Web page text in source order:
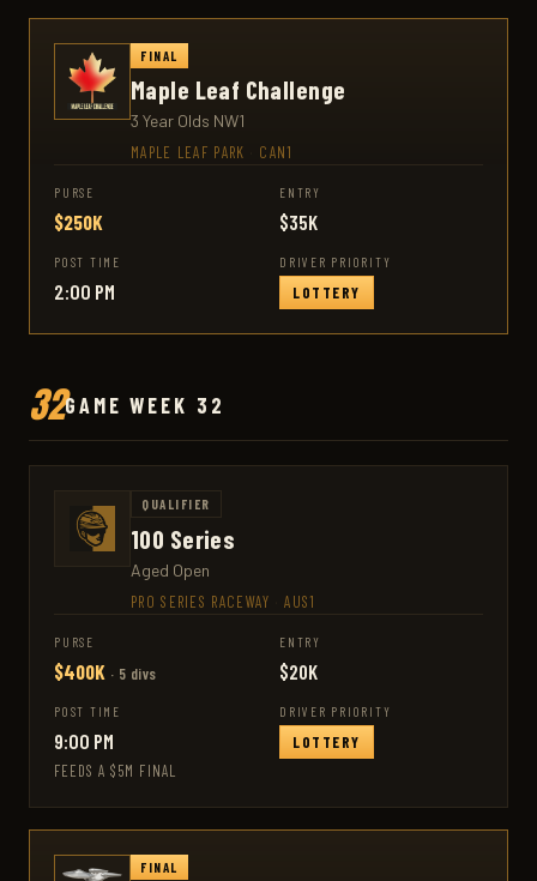
FINAL
Maple Leaf Challenge
3 Year Olds NW1
MAPLE LEAF PARK CAN1
PURSE
$250K
ENTRY
$35K
POST TIME
2:00 PM
DRIVER PRIORITY
LOTTERY
32GAME WEEK 32
QUALIFIER
100 Series
Aged Open
PRO SERIES RACEWAY AUS1
PURSE
$400K · 5 divs
ENTRY
$20K
POST TIME
9:00 PM
DRIVER PRIORITY
LOTTERY
FEEDS A $5M FINAL
FINAL